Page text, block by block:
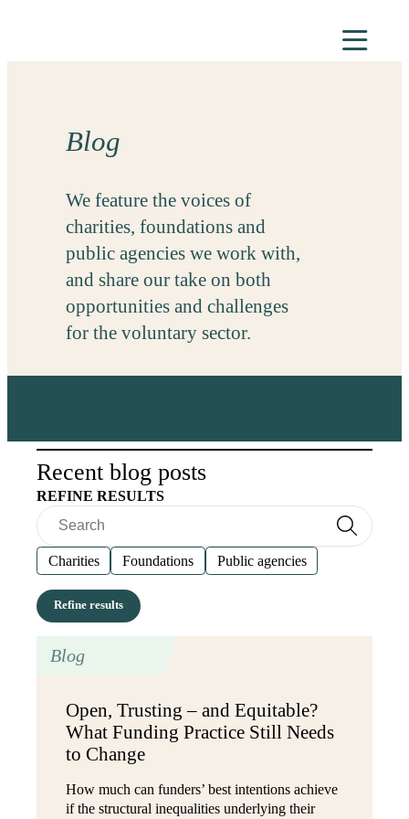
Blog
We feature the voices of
charities, foundations and
public agencies we work with,
and share our take on both
opportunities and challenges
for the voluntary sector.
Recent blog posts
REFINE RESULTS
Search
Search
Charities Foundations Public agencies
Blog
Open, Trusting – and Equitable?
What Funding Practice Still Needs
to Change
How much can funders’ best intentions achieve
if the structural inequalities underlying their